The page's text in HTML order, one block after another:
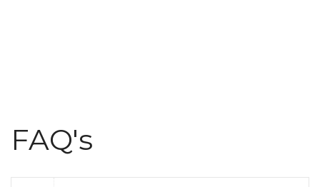
FAQ's